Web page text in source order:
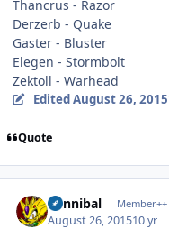
Thancrus - Razor
Derzerb - Quake
Gaster - Bluster
Elegen - Stormbolt
Zektoll - Warhead
EditedAugust 26, 2015
Quote
Cannibal Member++
August 26, 201510 yr